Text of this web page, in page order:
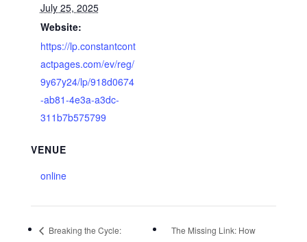
July 25, 2025
Website:
https://lp.constantcont
actpages.com/ev/reg/
9y67y24/lp/918d0674
-ab81-4e3a-a3dc-
311b7b575799
VENUE
online
Breaking the Cycle:
The Missing Link: How